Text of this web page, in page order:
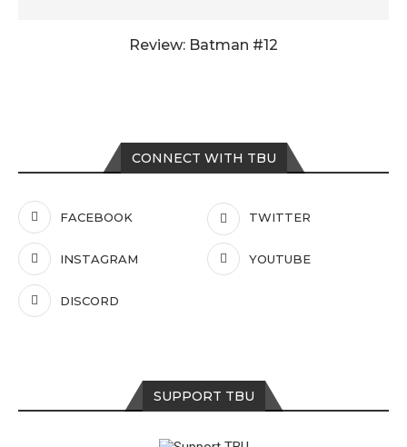
Review: Batman #12
CONNECT WITH TBU
FACEBOOK TWITTER
INSTAGRAM YOUTUBE
DISCORD
SUPPORT TBU